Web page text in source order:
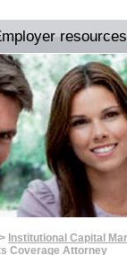
resources
> Institutional Capital
Coverage Attorney